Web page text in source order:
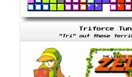
Triforce
"Tri" out these